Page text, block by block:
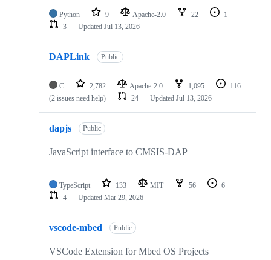
Python 9 Apache-2.0 22
1
3
Updated Jul 13, 2026
DAPLink Public
C 2,782 Apache-2.0 1,095
116
(2 issues need help)
24 Updated Jul 13, 2026
dapjs Public
JavaScript interface to CMSIS-DAP
TypeScript 133 MIT 56
6
4
Updated Mar 29, 2026
vscode-mbed Public
VSCode Extension for Mbed OS Projects